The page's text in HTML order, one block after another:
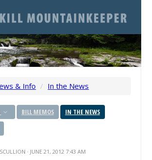
& Info / In the News
BILL MEMOS
IN THE NEWS
· JUNE 21, 2012 7:43 AM